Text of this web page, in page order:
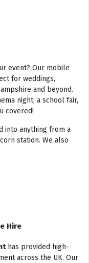
event? Our mobile
for weddings,
and beyond.
night, a school fair,
covered!
into anything from a
station. We also
Hire
has provided high-
across the UK. Our